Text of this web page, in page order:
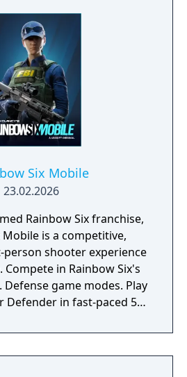
peace, to protect
factions, and to help
a better future.​
Six Mobile
23.02.2026
Rainbow Six franchise,
Mobile is a competitive,
shooter experience
in Rainbow Six's
Defense game modes. Play
Defender in fast-paced 5v5
making timely tactical
from a roster of highly